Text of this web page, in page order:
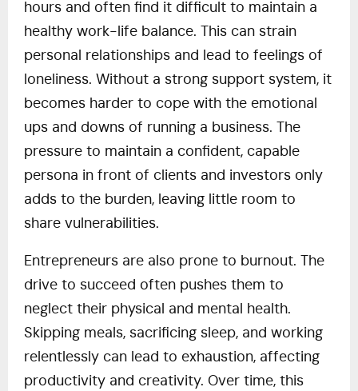
hours and often find it difficult to maintain a
healthy work-life balance. This can strain
personal relationships and lead to feelings of
loneliness. Without a strong support system, it
becomes harder to cope with the emotional
ups and downs of running a business. The
pressure to maintain a confident, capable
persona in front of clients and investors only
adds to the burden, leaving little room to
share vulnerabilities.
Entrepreneurs are also prone to burnout. The
drive to succeed often pushes them to
neglect their physical and mental health.
Skipping meals, sacrificing sleep, and working
relentlessly can lead to exhaustion, affecting
productivity and creativity. Over time, this